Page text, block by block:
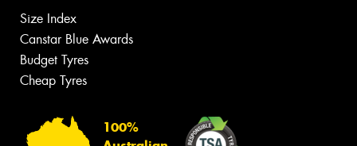
Size Index
Canstar Blue Awards
Budget Tyres
Cheap Tyres
100%